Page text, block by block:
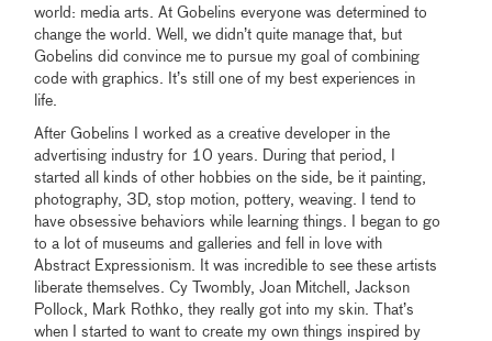
world: media arts. At Gobelins everyone was determined to
change the world. Well, we didn’t quite manage that, but
Gobelins did convince me to pursue my goal of combining
code with graphics. It’s still one of my best experiences in
life.
After Gobelins I worked as a creative developer in the
advertising industry for 10 years. During that period, I
started all kinds of other hobbies on the side, be it painting,
photography, 3D, stop motion, pottery, weaving. I tend to
have obsessive behaviors while learning things. I began to go
to a lot of museums and galleries and fell in love with
Abstract Expressionism. It was incredible to see these artists
liberate themselves. Cy Twombly, Joan Mitchell, Jackson
Pollock, Mark Rothko, they really got into my skin. That’s
when I started to want to create my own things inspired by